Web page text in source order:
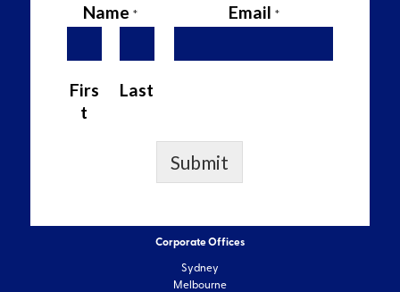
Name*
Firs
t
Last
Email *
Submit
Corporate Offices
Sydney
Melbourne